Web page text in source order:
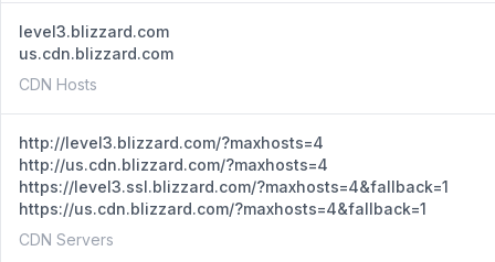
level3.blizzard.com
us.cdn.blizzard.com
CDN Hosts
http://level3.blizzard.com/?maxhosts=4
http://us.cdn.blizzard.com/?maxhosts=4
https://level3.ssl.blizzard.com/?maxhosts=4&fallback=1
https://us.cdn.blizzard.com/?maxhosts=4&fallback=1
CDN Servers